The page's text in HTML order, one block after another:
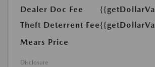
Dealer Doc Fee
Theft Deterrent Fee
Mears Price
Disclosure